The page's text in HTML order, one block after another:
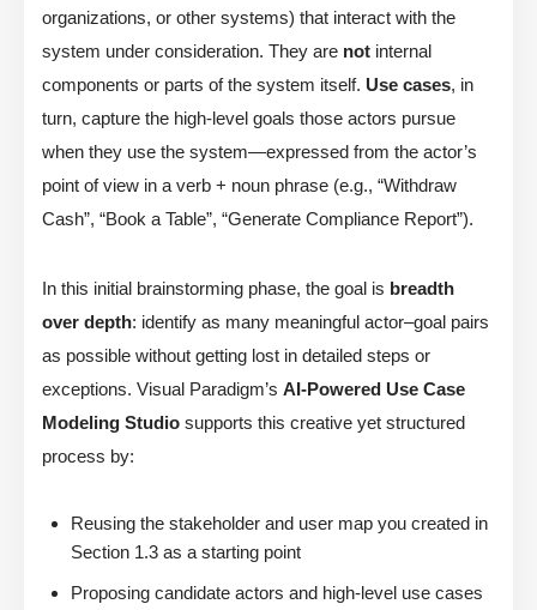
organizations, or other systems) that interact with the
system under consideration. They are not internal
components or parts of the system itself. Use cases, in
turn, capture the high-level goals those actors pursue
when they use the system—expressed from the actor’s
point of view in a verb + noun phrase (e.g., “Withdraw
Cash”, “Book a Table”, “Generate Compliance Report”).
In this initial brainstorming phase, the goal is breadth
over depth: identify as many meaningful actor–goal pairs
as possible without getting lost in detailed steps or
exceptions. Visual Paradigm’s AI-Powered Use Case
Modeling Studio supports this creative yet structured
process by:
Reusing the stakeholder and user map you created in
Section 1.3 as a starting point
Proposing candidate actors and high-level use cases